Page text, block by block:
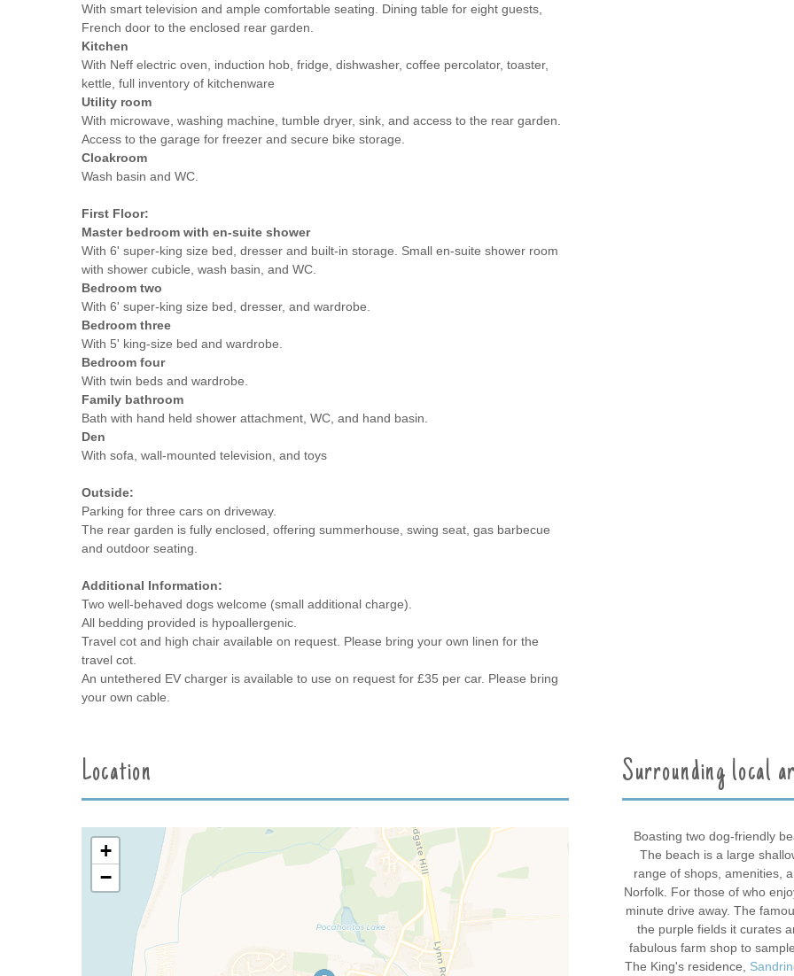
With smart television and ample comfortable seating. Dining table for eight guests,
French door to the enclosed rear garden.
Kitchen
With Neff electric oven, induction hob, fridge, dishwasher, coffee percolator, toaster,
kettle, full inventory of kitchenware
Utility room
With microwave, washing machine, tumble dryer, sink, and access to the rear garden.
Access to the garage for freezer and secure bike storage.
Cloakroom
Wash basin and WC.
First Floor:
Master bedroom with en-suite shower
With 6' super-king size bed, dresser and built-in storage. Small en-suite shower room
with shower cubicle, wash basin, and WC.
Bedroom two
With 6' super-king size bed, dresser, and wardrobe.
Bedroom three
With 5' king-size bed and wardrobe.
Bedroom four
With twin beds and wardrobe.
Family bathroom
Bath with hand held shower attachment, WC, and hand basin.
Den
With sofa, wall-mounted television, and toys
Outside:
Parking for three cars on driveway.
The rear garden is fully enclosed, offering summerhouse, swing seat, gas barbecue
and outdoor seating.
Additional Information:
Two well-behaved dogs welcome (small additional charge).
All bedding provided is hypoallergenic.
Travel cot and high chair available on request. Please bring your own linen for the
travel cot.
An untethered EV charger is available to use on request for £35 per car. Please bring
your own cable.
Location
+
−
Surrounding local
Boasting two dog-friendly
The beach is a large
range of shops, amenities,
Norfolk. For those of who
minute drive away. The
the purple fields it curates
fabulous farm shop to
The King's residence,